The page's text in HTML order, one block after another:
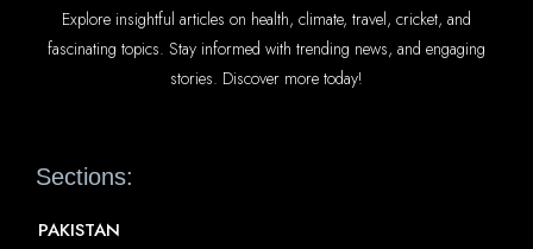
Explore insightful articles on health, climate, travel, cricket, and
fascinating topics. Stay informed with trending news, and engaging
stories. Discover more today!
Sections:
PAKISTAN